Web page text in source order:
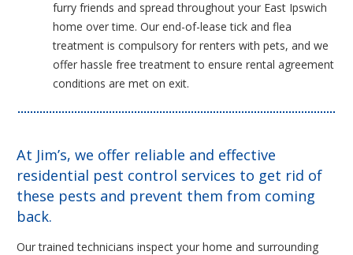
furry friends and spread throughout your East Ipswich
home over time. Our end-of-lease tick and flea
treatment is compulsory for renters with pets, and we
offer hassle free treatment to ensure rental agreement
conditions are met on exit.
At Jim’s, we offer reliable and effective
residential pest control services to get rid of
these pests and prevent them from coming
back.
Our trained technicians inspect your home and surrounding